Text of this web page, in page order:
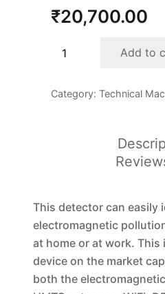
₹20,700.00
quantity
Add to
Category: Technical
This detector can easily
electromagnetic
at home or at work.
device on the market
both the